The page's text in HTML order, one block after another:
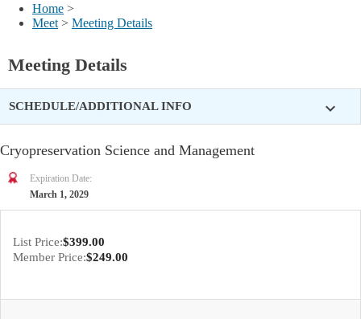
Home >
Meet > Meeting Details
Meeting Details
SCHEDULE/ADDITIONAL INFO expand_more
Cryopreservation Science and Management
Expiration Date:
March 1, 2029
List Price:$399.00
Member Price:$249.00